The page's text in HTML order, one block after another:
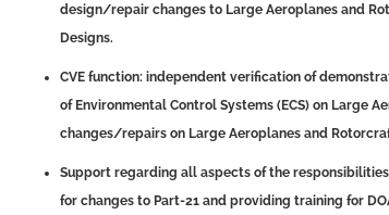
design/repair changes to Large Aeroplanes and
Designs.
CVE function: independent verification of
of Environmental Control Systems (ECS) on Large
changes/repairs on Large Aeroplanes and
Support regarding all aspects of the responsibilities
for changes to Part-21 and providing training for